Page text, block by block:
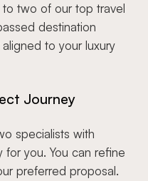
two of our top travel
destination
to your luxury
Journey
specialists with
for you. You can refine
preferred proposal.